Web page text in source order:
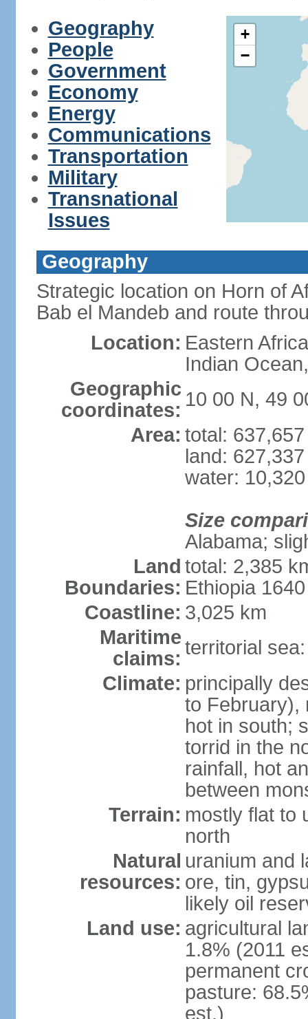
Geography
People
Government
Economy
Energy
Communications
Transportation
Military
Transnational
Issues
+
−
Geography
Strategic location on Horn of
Bab el Mandeb and route
Location: Eastern
Indian
Geographic
coordinates: 10 00 N, 49
Area: total:
land:
water:
Size
Alabama;
Land
Boundaries:
total: 2,385
Ethiopia
Coastline: 3,025 km
Maritime
claims: territorial
Climate: principally
to February),
hot in south;
torrid in the
rainfall, hot
between
Terrain: mostly flat to
north
Natural
resources:
uranium and
ore, tin,
likely oil
Land use: agricultural
1.8% (2011
permanent
pasture:
est.)